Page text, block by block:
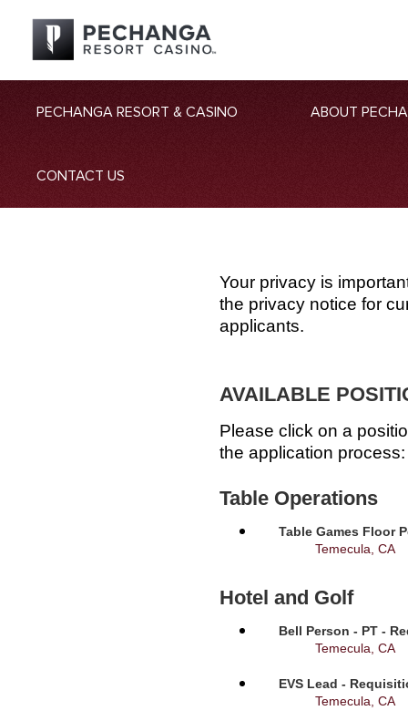
PECHANGA RESORT & CASINO ABOUT
CONTACT US
Your privacy is
the privacy notice for
applicants.
AVAILABLE
Please click on a
the application process:
Table Operations
Table Games Floor
Temecula, CA
Hotel and Golf
Bell Person - PT -
Temecula, CA
EVS Lead -
Temecula, CA